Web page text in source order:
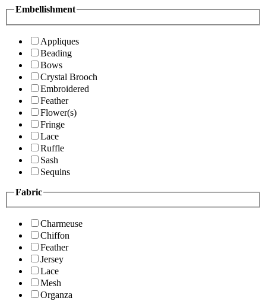
Embellishment
Appliques
Beading
Bows
Crystal Brooch
Embroidered
Feather
Flower(s)
Fringe
Lace
Ruffle
Sash
Sequins
Fabric
Charmeuse
Chiffon
Feather
Jersey
Lace
Mesh
Organza